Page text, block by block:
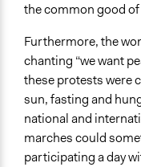
the common good
Furthermore, the
chanting “we want
these protests were
sun, fasting and
national and
marches could
participating a day